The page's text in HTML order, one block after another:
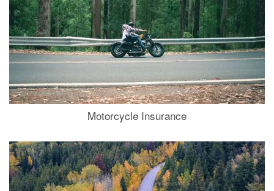
Motorcycle Insurance